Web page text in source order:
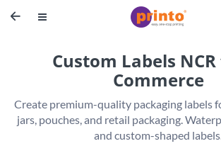

Custom Labels NCR
Commerce
Create premium-quality packaging labels
jars, pouches, and retail packaging.
and custom-shaped